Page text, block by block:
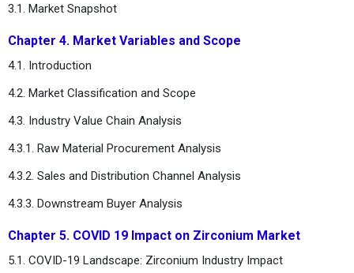
3.1. Market Snapshot
Chapter 4. Market Variables and Scope
4.1. Introduction
4.2. Market Classification and Scope
4.3. Industry Value Chain Analysis
4.3.1. Raw Material Procurement Analysis
4.3.2. Sales and Distribution Channel Analysis
4.3.3. Downstream Buyer Analysis
Chapter 5. COVID 19 Impact on Zirconium Market
5.1. COVID-19 Landscape: Zirconium Industry Impact